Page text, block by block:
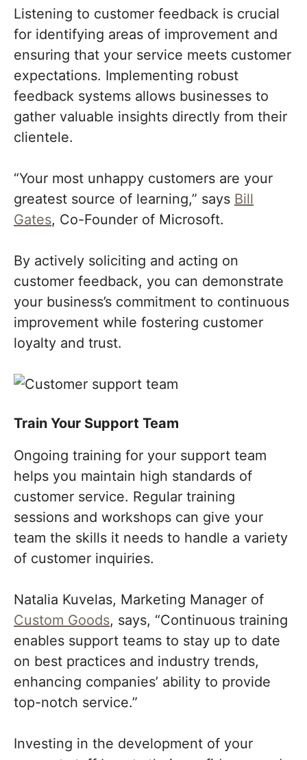
Listening to customer feedback is crucial
for identifying areas of improvement and
ensuring that your service meets customer
expectations. Implementing robust
feedback systems allows businesses to
gather valuable insights directly from their
clientele.
“Your most unhappy customers are your
greatest source of learning,” says Bill
Gates, Co-Founder of Microsoft.
By actively soliciting and acting on
customer feedback, you can demonstrate
your business’s commitment to continuous
improvement while fostering customer
loyalty and trust.
Train Your Support Team
Ongoing training for your support team
helps you maintain high standards of
customer service. Regular training
sessions and workshops can give your
team the skills it needs to handle a variety
of customer inquiries.
Natalia Kuvelas, Marketing Manager of
Custom Goods, says, “Continuous training
enables support teams to stay up to date
on best practices and industry trends,
enhancing companies’ ability to provide
top-notch service.”
Investing in the development of your